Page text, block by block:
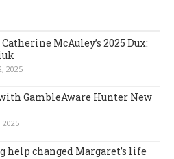
McAuley’s 2025 Dux:
2025
GambleAware Hunter New
2025
help changed Margaret’s life